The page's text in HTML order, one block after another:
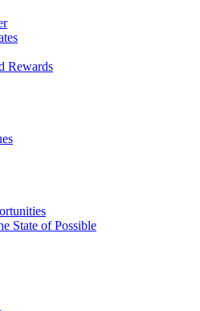
Rewards
State of Possible